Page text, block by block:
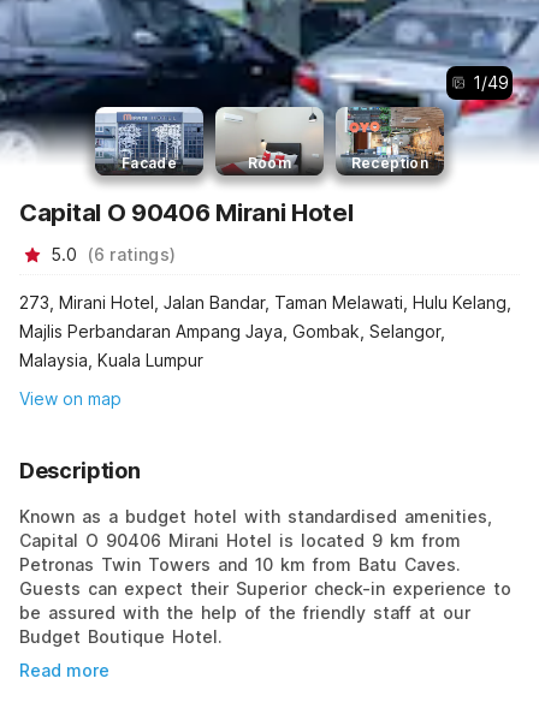
1/49
Facade Room Reception
Capital O 90406 Mirani Hotel
5.0 (6 ratings)
273, Mirani Hotel, Jalan Bandar, Taman Melawati, Hulu Kelang,
Majlis Perbandaran Ampang Jaya, Gombak, Selangor,
Malaysia, Kuala Lumpur
View on map
Description
Known as a budget hotel with standardised amenities,
Capital O 90406 Mirani Hotel is located 9 km from
Petronas Twin Towers and 10 km from Batu Caves.
Guests can expect their Superior check-in experience to
be assured with the help of the friendly staff at our
Budget Boutique Hotel.
Read more